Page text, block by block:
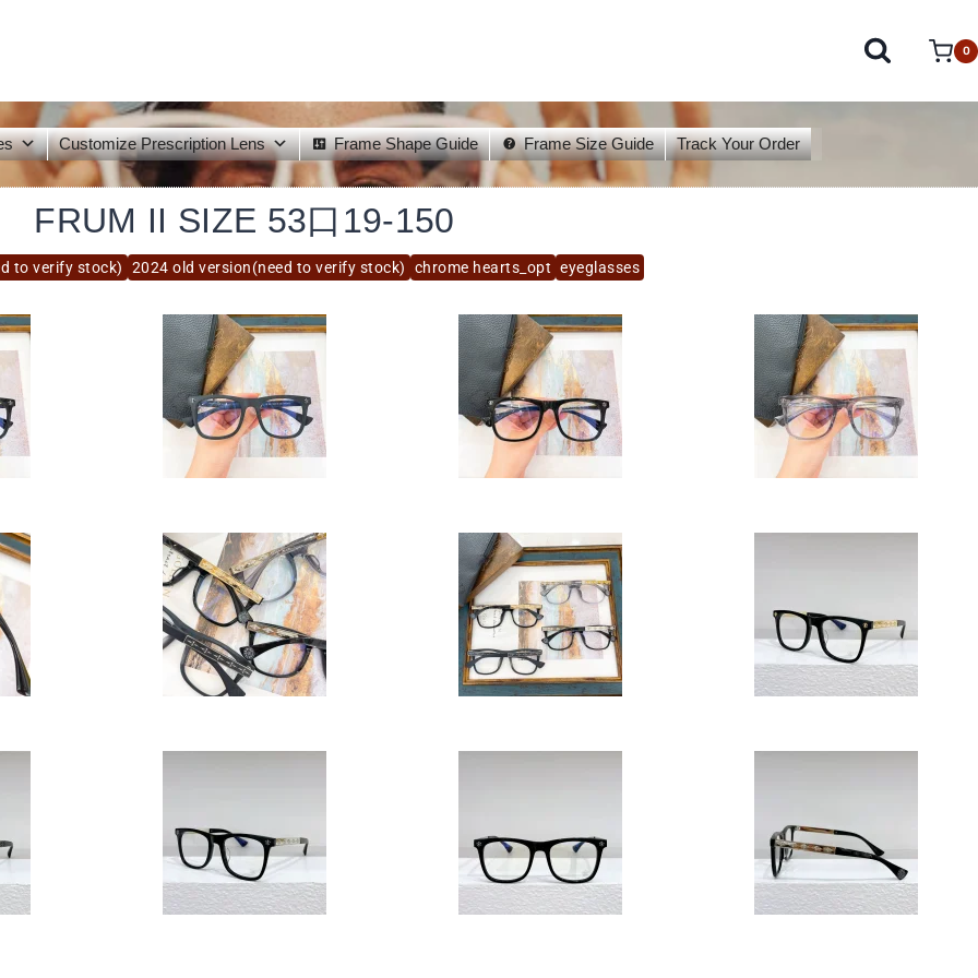
0
Customize Prescription Lens Frame Shape Guide Frame Size Guide Track Your Order
to verify stock) 2024 old version(need to verify stock) chrome hearts_opt eyeglasses
FRUM II SIZE 53口19-150